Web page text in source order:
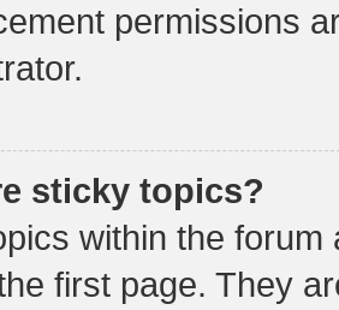
permissions
sticky topics?
within the
first page. They